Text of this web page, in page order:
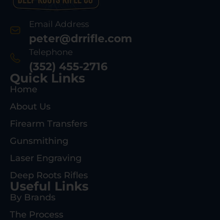
Email Address
peter@drrifle.com
Telephone
(352) 455-2716
Quick Links
Home
About Us
Firearm Transfers
Gunsmithing
Laser Engraving
Deep Roots Rifles
Useful Links
By Brands
The Process